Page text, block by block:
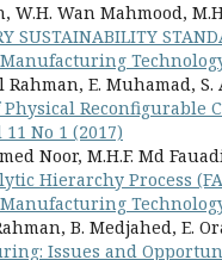
W.H. Wan Mahmood,
SUSTAINABILITY
Rahman, E. Muhamad,
Physical Reconfigurable
11 No 1 (2017)
Noor, M.H.F. Md
Hierarchy Process
B. Medjahed, E.
Issues and